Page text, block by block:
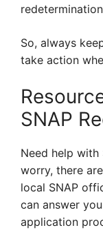
So, always
take action
SNAP
Need help with
worry, there
local SNAP
can answer
application